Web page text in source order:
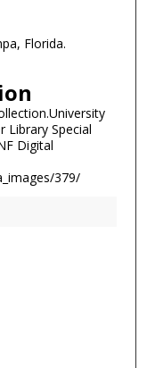
Florida.
Library Special
Digital
379/